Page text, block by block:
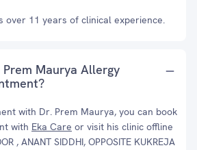
over 11 years of clinical experience.
Maurya Allergy
with Dr. Prem Maurya, you can book
with Eka Care or visit his clinic offline
, ANANT SIDDHI, OPPOSITE KUKREJA